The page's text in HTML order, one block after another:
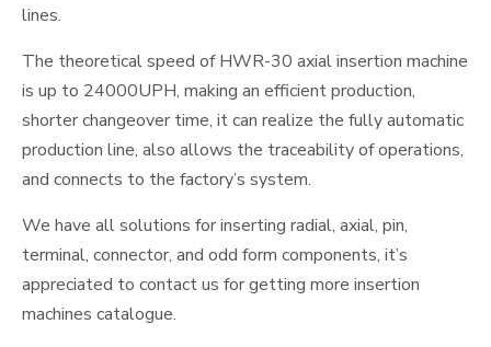
lines.
The theoretical speed of HWR-30 axial insertion machine
is up to 24000UPH, making an efficient production,
shorter changeover time, it can realize the fully automatic
production line, also allows the traceability of operations,
and connects to the factory’s system.
We have all solutions for inserting radial, axial, pin,
terminal, connector, and odd form components, it’s
appreciated to contact us for getting more insertion
machines catalogue.